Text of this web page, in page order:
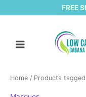
FREE
Home / Products tagged